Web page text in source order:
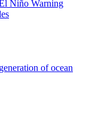
Niño Warning
of ocean